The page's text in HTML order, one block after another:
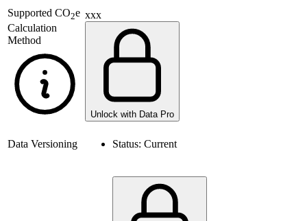
Supported CO2e
Calculation
Method
xxx
Unlock with Data Pro
Data Versioning Status: Current